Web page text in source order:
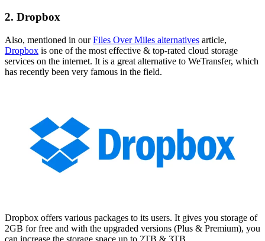
2. Dropbox
Also, mentioned in ourFiles Over Miles alternatives article,
Dropbox is one of the most effective & top-rated cloud storage
services on the internet. It is a great alternative to WeTransfer, which
has recently been very famous in the field.
Dropbox offers various packages to its users. It gives you storage of
2GB for free and with the upgraded versions (Plus & Premium), you